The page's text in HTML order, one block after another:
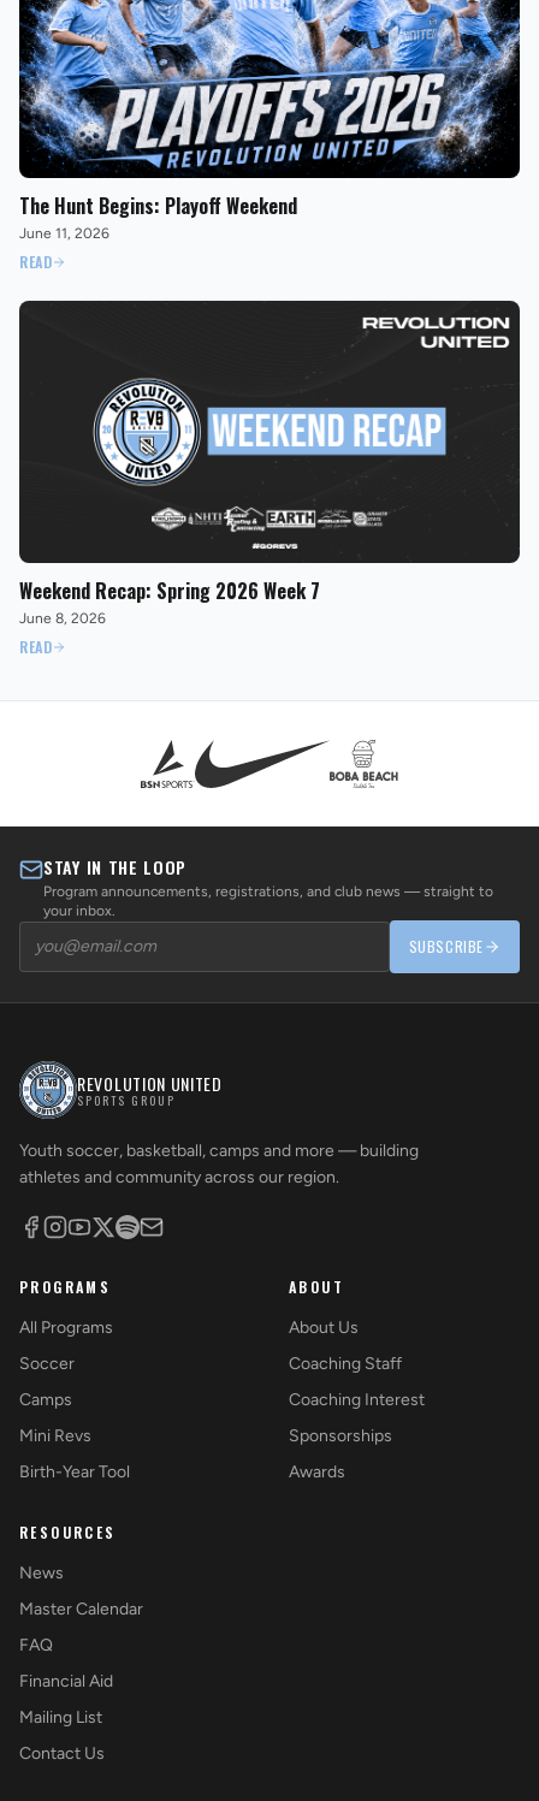
The Hunt Begins: Playoff Weekend
June 11, 2026
READ
Weekend Recap: Spring 2026 Week 7
June 8, 2026
READ
STAY IN THE LOOP
Program announcements, registrations, and club news — straight to
your inbox.
SUBSCRIBE
REVOLUTION UNITED
SPORTS GROUP
Youth soccer, basketball, camps and more — building
athletes and community across our region.
PROGRAMS
All Programs
Soccer
Camps
Mini Revs
Birth-Year Tool
ABOUT
About Us
Coaching Staff
Coaching Interest
Sponsorships
Awards
RESOURCES
News
Master Calendar
FAQ
Financial Aid
Mailing List
Contact Us